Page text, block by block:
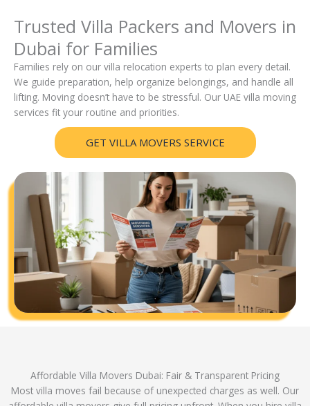
Trusted Villa Packers and Movers in
Dubai for Families
Families rely on our villa relocation experts to plan every detail.
We guide preparation, help organize belongings, and handle all
lifting. Moving doesn’t have to be stressful. Our UAE villa moving
services fit your routine and priorities.
GET VILLA MOVERS SERVICE
Affordable Villa Movers Dubai: Fair & Transparent Pricing
Most villa moves fail because of unexpected charges as well. Our